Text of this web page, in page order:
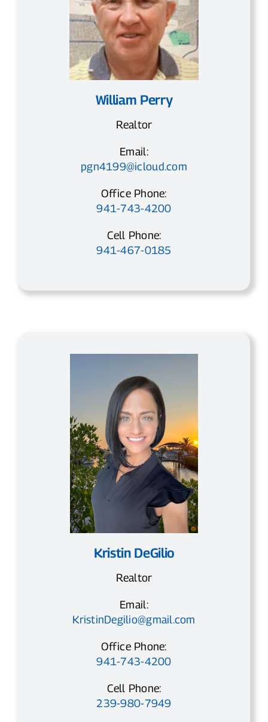
William Perry
Realtor
Email:
pgn4199@icloud.com
Office Phone:
941-743-4200
Cell Phone:
941-467-0185
Kristin DeGilio
Realtor
Email:
KristinDegilio@gmail.com
Office Phone:
941-743-4200
Cell Phone:
239-980-7949